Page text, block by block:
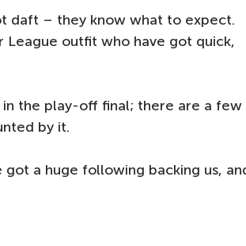
daft – they know what to expect.
League outfit who have got quick,
the play-off final; there are a few
by it.
got a huge following backing us,